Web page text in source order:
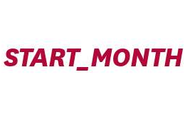
START_MONTH